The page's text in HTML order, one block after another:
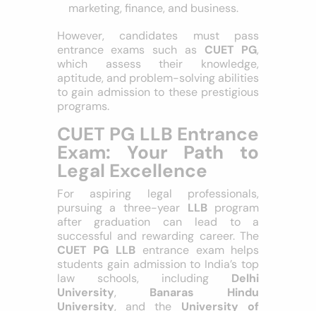
competitive industries like
However, candidates must pass
entrance exams such asCUET PG,
which assess their knowledge,
aptitude, and problem-solving abilities
to gain admission to these prestigious
programs.
CUET PG LLB
Entrance Exam: Your
Path to Legal
Excellence
For aspiring legal professionals,
pursuing a three-yearLLBprogram
after graduation can lead to a
successful and rewarding career. The
CUET PG LLBentrance exam helps
students gain admission to India’s top